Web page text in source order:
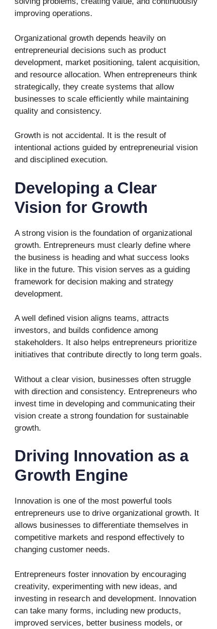
improving operations.
Organizational growth depends heavily on
entrepreneurial decisions such as product
development, market positioning, talent acquisition,
and resource allocation. When entrepreneurs think
strategically, they create systems that allow
businesses to scale efficiently while maintaining
quality and consistency.
Growth is not accidental. It is the result of
intentional actions guided by entrepreneurial vision
and disciplined execution.
Developing a Clear
Vision for Growth
A strong vision is the foundation of organizational
growth. Entrepreneurs must clearly define where
the business is heading and what success looks
like in the future. This vision serves as a guiding
framework for decision making and strategy
development.
A well defined vision aligns teams, attracts
investors, and builds confidence among
stakeholders. It also helps entrepreneurs prioritize
initiatives that contribute directly to long term goals.
Without a clear vision, businesses often struggle
with direction and consistency. Entrepreneurs who
invest time in developing and communicating their
vision create a strong foundation for sustainable
growth.
Driving Innovation as a
Growth Engine
Innovation is one of the most powerful tools
entrepreneurs use to drive organizational growth. It
allows businesses to differentiate themselves in
competitive markets and respond effectively to
changing customer needs.
Entrepreneurs foster innovation by encouraging
creativity, experimenting with new ideas, and
investing in research and development. Innovation
can take many forms, including new products,
improved services, better business models, or